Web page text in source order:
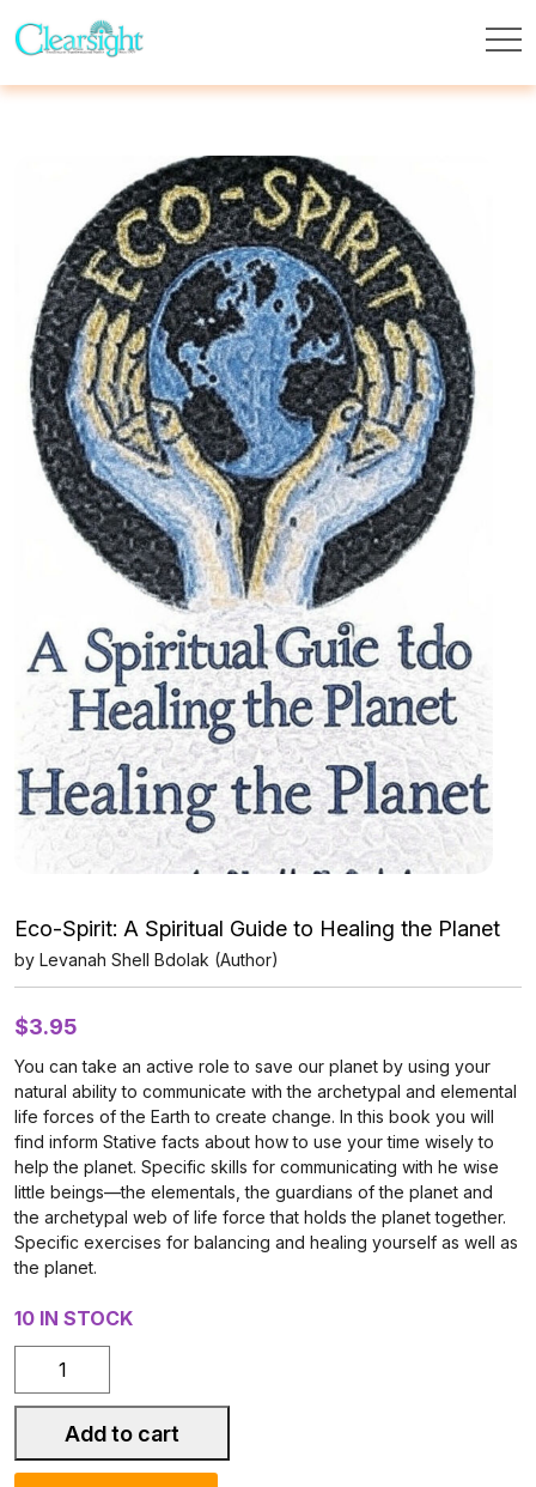
Eco-Spirit: A Spiritual Guide to Healing the Planet
by Levanah Shell Bdolak (Author)
$3.95
You can take an active role to save our planet by using your
natural ability to communicate with the archetypal and elemental
life forces of the Earth to create change. In this book you will
find inform Stative facts about how to use your time wisely to
help the planet. Specific skills for communicating with he wise
little beings—the elementals, the guardians of the planet and
the archetypal web of life force that holds the planet together.
Specific exercises for balancing and healing yourself as well as
the planet.
10 IN STOCK
Spirit:
Spiritual
Guide
Add to cart